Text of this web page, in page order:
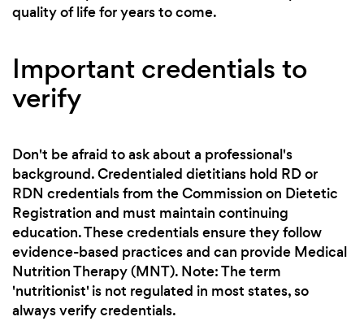
quality of life for years to come.
Important credentials to
verify
Don't be afraid to ask about a professional's
background. Credentialed dietitians hold RD or
RDN credentials from the Commission on Dietetic
Registration and must maintain continuing
education. These credentials ensure they follow
evidence-based practices and can provide Medical
Nutrition Therapy (MNT). Note: The term
'nutritionist' is not regulated in most states, so
always verify credentials.